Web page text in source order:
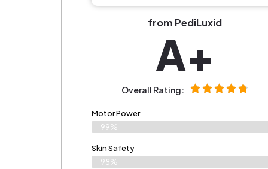
from PediLuxid
A+
Overall Rating:
Motor Power
99%
Skin Safety
98%